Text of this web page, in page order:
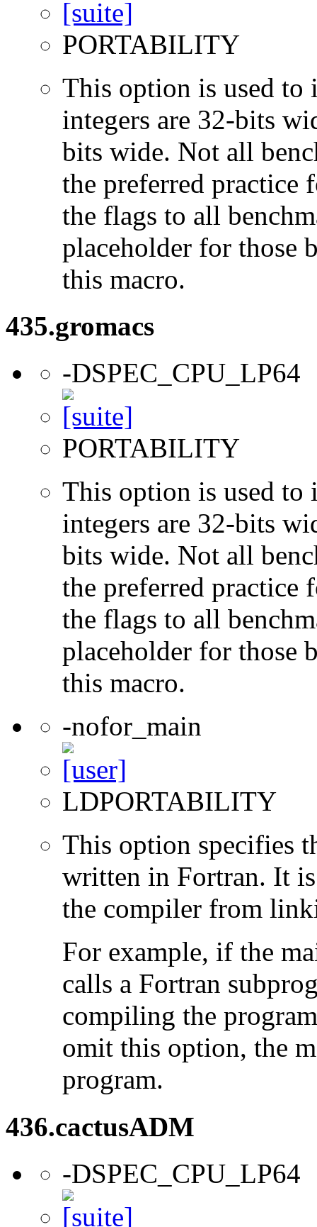
PORTABILITY
This option is used to
integers are 32-bits
bits wide. Not all
the preferred practice
the flags to all
placeholder for those
this macro.
435.gromacs
-DSPEC_CPU_LP64
PORTABILITY
This option is used to
integers are 32-bits
bits wide. Not all
the preferred practice
the flags to all
placeholder for those
this macro.
-nofor_main
LDPORTABILITY
This option specifies
written in Fortran. It
the compiler from
For example, if the
calls a Fortran
compiling the
omit this option, the
program.
436.cactusADM
-DSPEC_CPU_LP64